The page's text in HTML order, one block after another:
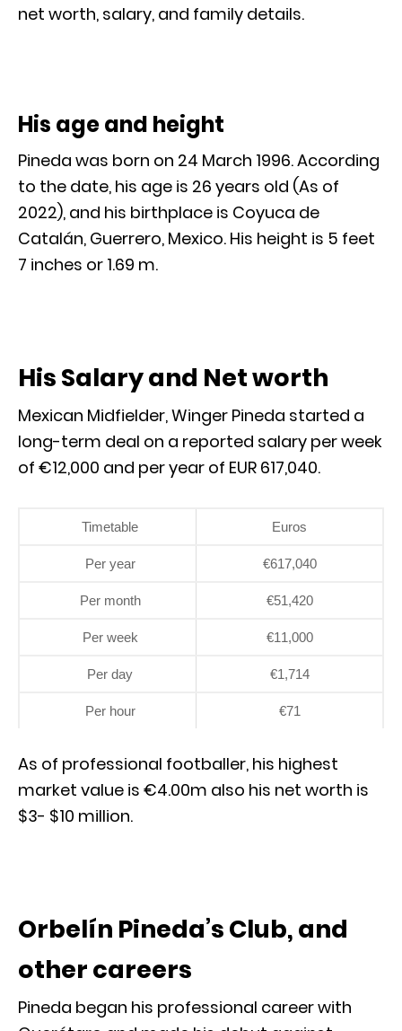
net worth, salary, and family details.
His age and height
Pineda was born on 24 March 1996. According
to the date, his age is 26 years old (As of
2022), and his birthplace is Coyuca de
Catalán, Guerrero, Mexico. His height is 5 feet
7 inches or 1.69 m.
His Salary and Net worth
Mexican Midfielder, Winger Pineda started a
long-term deal on a reported salary per week
of €12,000 and per year of EUR 617,040.
Timetable Euros
Per year €617,040
Per month €51,420
Per week €11,000
Per day €1,714
Per hour €71
As of professional footballer, his highest
market value is €4.00m also his net worth is
$3- $10 million.
Orbelín Pineda’s Club, and
other careers
Pineda began his professional career with